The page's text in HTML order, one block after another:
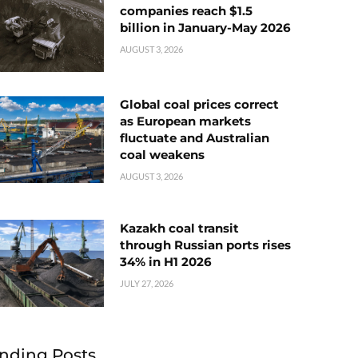
companies reach $1.5
billion in January-May 2026
AUGUST 3, 2026
Global coal prices correct
as European markets
fluctuate and Australian
coal weakens
AUGUST 3, 2026
Kazakh coal transit
through Russian ports rises
34% in H1 2026
JULY 27, 2026